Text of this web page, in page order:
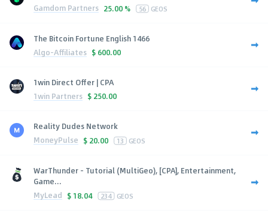
Gamdom Partners 25.00 % 56 GEOS
The Bitcoin Fortune English 1466
Algo-Affiliates $ 600.00
1win Direct Offer | CPA
1win Partners $ 250.00
Reality Dudes Network
MoneyPulse $ 20.00 13 GEOS
WarThunder - Tutorial (MultiGeo), [CPA], Entertainment,
Game...
MyLead $ 18.04 234 GEOS